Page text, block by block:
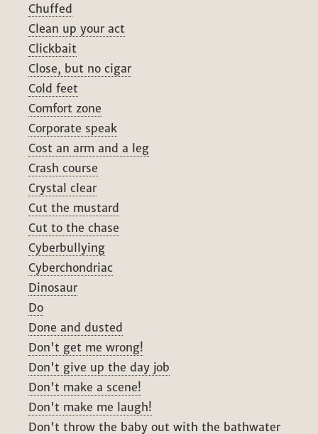
Chuffed
Clean up your act
Clickbait
Close, but no cigar
Cold feet
Comfort zone
Corporate speak
Cost an arm and a leg
Crash course
Crystal clear
Cut the mustard
Cut to the chase
Cyberbullying
Cyberchondriac
Dinosaur
Do
Done and dusted
Don't get me wrong!
Don't give up the day job
Don't make a scene!
Don't make me laugh!
Don't throw the baby out with the bathwater